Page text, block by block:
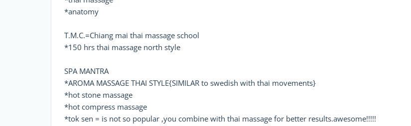
*anatomy
T.M.C.=Chiang mai thai massage school
*150 hrs thai massage north style
SPA MANTRA
*AROMA MASSAGE THAI STYLE{SIMILAR to swedish with thai movements}
*hot stone massage
*hot compress massage
*tok sen = is not so popular ,you combine with thai massage for better results.awesome!!!!!